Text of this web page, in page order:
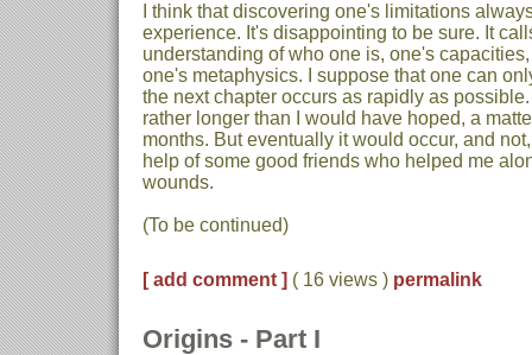
I think that discovering one's limitations
experience. It's disappointing to be sure. It
understanding of who one is, one's
one's metaphysics. I suppose that one can
the next chapter occurs as rapidly as
rather longer than I would have hoped, a
months. But eventually it would occur, and
help of some good friends who helped me
wounds.
(To be continued)
[ add comment ] ( 16 views ) permalink
Origins - Part I